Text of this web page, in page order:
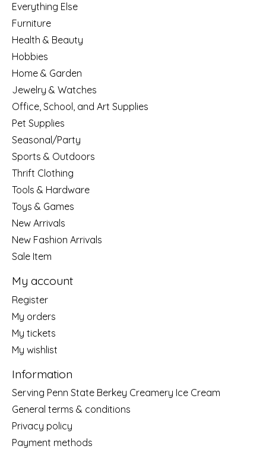
Everything Else
Furniture
Health & Beauty
Hobbies
Home & Garden
Jewelry & Watches
Office, School, and Art Supplies
Pet Supplies
Seasonal/Party
Sports & Outdoors
Thrift Clothing
Tools & Hardware
Toys & Games
New Arrivals
New Fashion Arrivals
Sale Item
My account
Register
My orders
My tickets
My wishlist
Information
Serving Penn State Berkey Creamery Ice Cream
General terms & conditions
Privacy policy
Payment methods